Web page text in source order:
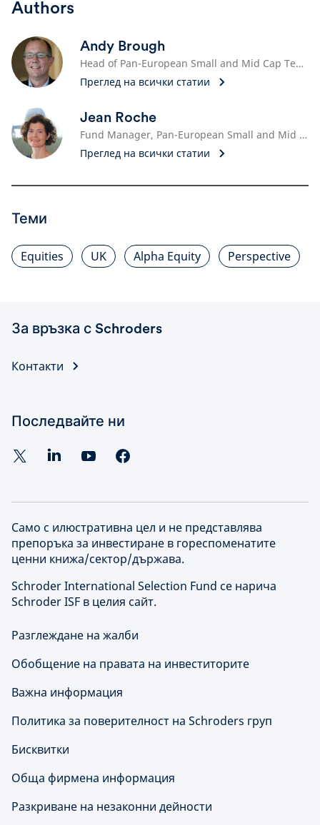
Authors
Andy Brough
Head of Pan-European Small and Mid Cap Team
Преглед на всички статии
Jean Roche
Fund Manager, Pan-European Small and Mid Cap Team
Преглед на всички статии
Теми
Equities UK Alpha Equity Perspective
За връзка с Schroders
Контакти
Последвайте ни
Само с илюстративна цел и не представлява
препоръка за инвестиране в гореспоменатите
ценни книжа/сектор/държава.
Schroder International Selection Fund се нарича
Schroder ISF в целия сайт.
Разглеждане на жалби
Обобщение на правата на инвеститорите
Важна информация
Политика за поверителност на Schroders груп
Бисквитки
Обща фирмена информация
Разкриване на незаконни дейности